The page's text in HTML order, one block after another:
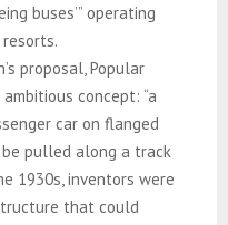
buses’” operating
proposal, Popular
concept: “a
car on flanged
pulled along a track
1930s, inventors were
that could